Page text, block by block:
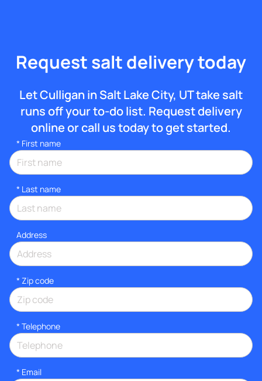
Request salt delivery today
Let Culligan in Salt Lake City, UT take salt
runs off your to-do list. Request delivery
online or call us today to get started.
* First name
* Last name
Address
* Zip code
* Telephone
* Email